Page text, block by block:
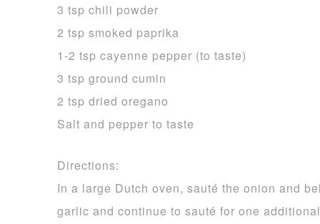
3 tsp chili powder
2 tsp smoked paprika
1-2 tsp cayenne pepper (to taste)
3 tsp ground cumin
2 tsp dried oregano
Salt and pepper to taste
Directions:
In a large Dutch oven, sauté the onion and
garlic and continue to sauté for one